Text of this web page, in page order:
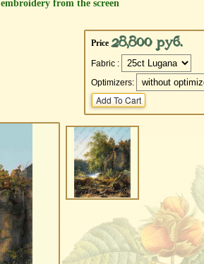
from the screen
Price28,800 руб.
Fabric :
Optimizers: